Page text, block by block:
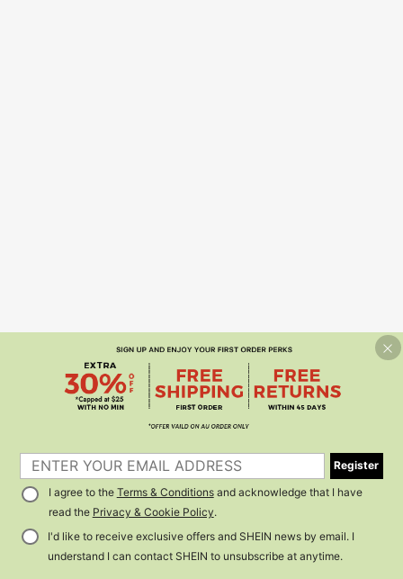
Register
I agree to the Terms & Conditionsand acknowledge that I have
read the Privacy & Cookie Policy.
I'd like to receive exclusive offers and SHEIN news by email. I
understand I can contact SHEIN to unsubscribe at anytime.